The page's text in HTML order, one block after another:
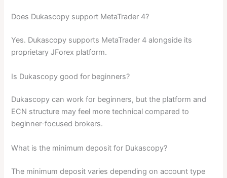
Does Dukascopy support MetaTrader 4?
Yes. Dukascopy supports MetaTrader 4 alongside its
proprietary JForex platform.
Is Dukascopy good for beginners?
Dukascopy can work for beginners, but the platform and
ECN structure may feel more technical compared to
beginner-focused brokers.
What is the minimum deposit for Dukascopy?
The minimum deposit varies depending on account type